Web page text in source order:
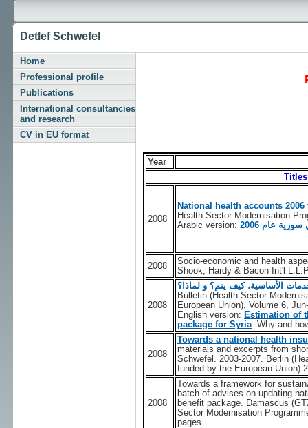
Detlef Schwefel
Home
Professional profile
Publications
International consultancies
and research
CV in EU format
Year
2008
National health accounts
Health Sector Modernisation
Arabic version:
عام 2006
2008
Socio-economic and health
Shook, Hardy & Bacon Int'l
2008
الأساسية، كيف يتم؟ و لماذا؟
Bulletin (Health Sector
European Union), Volume 6,
English version: Estimation of
package for Syria. Why and
2008
Towards a national health
materials and excerpts from
Schwefel. 2003-2007. Berlin
funded by the European Union)
2008
Towards a framework for
batch of advises on updating
benefit package. Damascus
Sector Modernisation
pages